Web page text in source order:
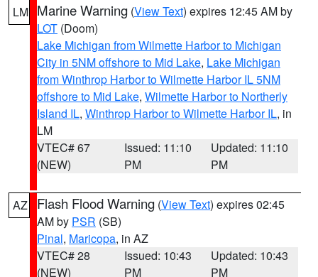
LM Marine Warning (View Text) expires 12:45 AM by
LOT (Doom)
Lake Michigan from Wilmette Harbor to Michigan
City in 5NM offshore to Mid Lake, Lake Michigan
from Winthrop Harbor to Wilmette Harbor IL 5NM
offshore to Mid Lake, Wilmette Harbor to Northerly
Island IL, Winthrop Harbor to Wilmette Harbor IL, in
LM
VTEC# 67
(NEW)
Issued: 11:10
PM
Updated: 11:10
PM
AZ Flash Flood Warning (View Text) expires 02:45
AM by PSR (SB)
Pinal, Maricopa, in AZ
VTEC# 28
(NEW)
Issued: 10:43
PM
Updated: 10:43
PM